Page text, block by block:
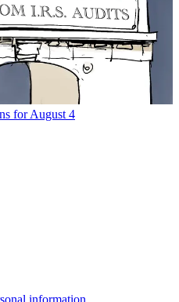
for August 4